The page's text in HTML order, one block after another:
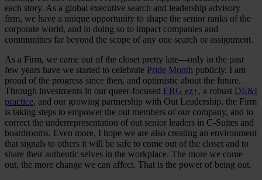
each story. As a global executive search and leadership advisory
firm, we have a unique opportunity to shape the senior ranks of the
corporate world, and in doing so to impact companies and
communities far beyond the scope of any one search or assignment.
As a Firm, we came out of the closet pretty late—only in the past
few years have we started to celebrate Pride Month publicly. I am
proud of the progress since then, and optimistic about the future.
Through investments in our queer-focused ERG ez+, a robust DE&I
practice, and our growing partnership with Out Leadership, the Firm
is taking steps to empower the out members of our company, and to
correct the underrepresentation of out senior leaders in C-Suites and
boardrooms. Even more, I hope we are also creating an environment
that signals to others it will be safe to come out of the closet and to
share their authentic selves in the workplace. The more we come
out, the more change we can affect. That is the power of being out.